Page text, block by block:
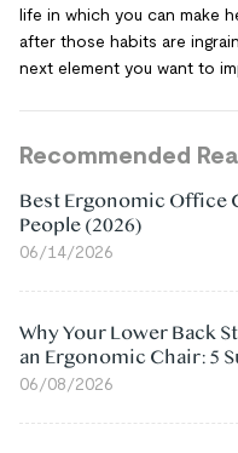
life in which you can make
after those habits are
next element you want to
Recommended
Best Ergonomic Office
People (2026)
06/14/2026
Why Your Lower Back
an Ergonomic Chair: 5
06/08/2026